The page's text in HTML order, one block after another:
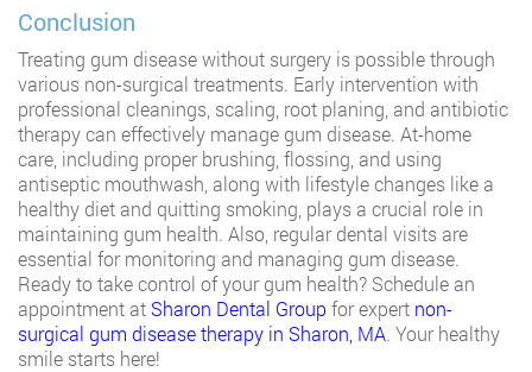
Conclusion
Treating gum disease without surgery is possible through
various non-surgical treatments. Early intervention with
professional cleanings, scaling, root planing, and antibiotic
therapy can effectively manage gum disease. At-home
care, including proper brushing, flossing, and using
antiseptic mouthwash, along with lifestyle changes like a
healthy diet and quitting smoking, plays a crucial role in
maintaining gum health. Also, regular dental visits are
essential for monitoring and managing gum disease.
Ready to take control of your gum health? Schedule an
appointment atSharon Dental Group for expert non-
surgical gum disease therapy in Sharon, MA. Your healthy
smile starts here!